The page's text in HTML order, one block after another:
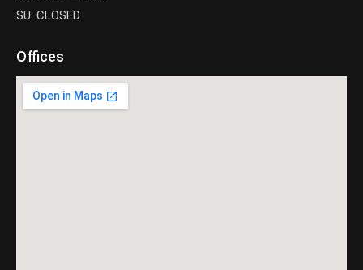
SU: CLOSED
Offices